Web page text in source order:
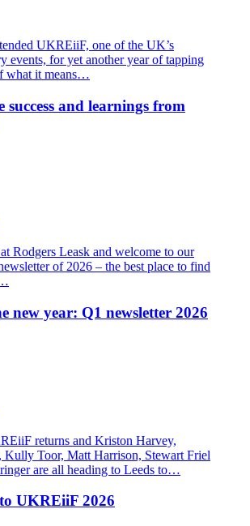
UKREiiF, one of the UK’s
events, for yet another year of tapping
what it means…
success and learnings from
Rodgers Leask and welcome to our
of 2026 – the best place to find
new year: Q1 newsletter 2026
returns and Kriston Harvey,
Toor, Matt Harrison, Stewart Friel
are all heading to Leeds to…
UKREiiF 2026